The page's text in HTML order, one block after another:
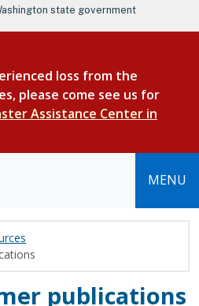
Skip to main content
state government
loss from the
please come see us for
Assistance Center in
MENU
publications